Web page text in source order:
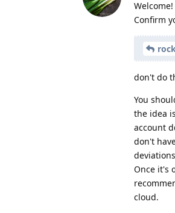
Confirm
don't do
You
the idea
account
don't
Once it's
cloud.